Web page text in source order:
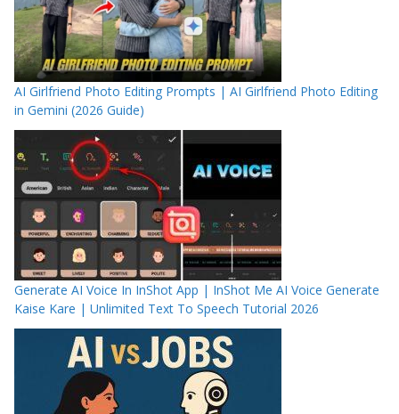
AI Girlfriend Photo Editing Prompts | AI Girlfriend Photo Editing
in Gemini (2026 Guide)
Generate AI Voice In InShot App | InShot Me AI Voice Generate
Kaise Kare | Unlimited Text To Speech Tutorial 2026